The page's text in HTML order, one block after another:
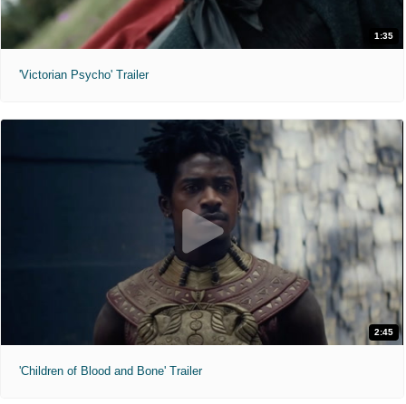
1:35
'Victorian Psycho' Trailer
2:45
'Children of Blood and Bone' Trailer